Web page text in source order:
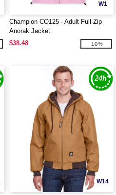
W1
Champion CO125 - Adult Full-Zip
Anorak Jacket
$38.48
-10%
W14